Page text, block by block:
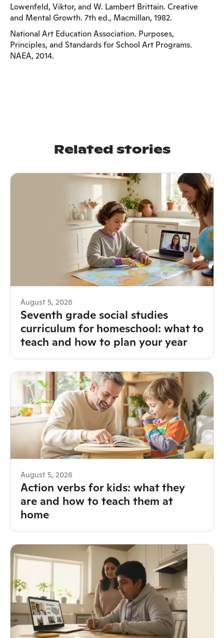
Lowenfeld, Viktor, and W. Lambert Brittain. Creative
and Mental Growth. 7th ed., Macmillan, 1982.
National Art Education Association. Purposes,
Principles, and Standards for School Art Programs.
NAEA, 2014.
Related stories
August 5, 2026
Seventh grade social studies
curriculum for homeschool: what to
teach and how to plan your year
August 5, 2026
Action verbs for kids: what they
are and how to teach them at
home